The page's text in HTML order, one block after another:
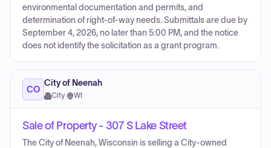
environmental documentation and permits, and
determination of right-of-way needs. Submittals are due by
September 4, 2026, no later than 5:00 PM, and the notice
does not identify the solicitation as a grant program.
CO
City of Neenah
City· WI
Sale of Property - 307 S Lake Street
The City of Neenah, Wisconsin is selling a City-owned